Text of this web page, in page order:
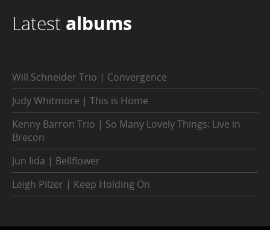
Latest albums
Will Schneider Trio | Convergence
Judy Whitmore | This is Home
Kenny Barron Trio | So Many Lovely Things: Live in
Brecon
Jun Iida | Bellflower
Leigh Pilzer | Keep Holding On